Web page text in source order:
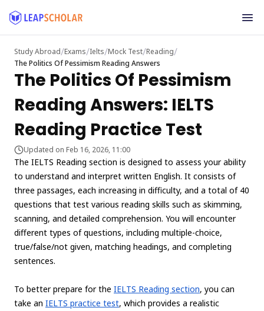
Study Abroad/Exams/Ielts/Mock Test/Reading/
The Politics Of Pessimism Reading Answers
The Politics Of Pessimism
Reading Answers: IELTS
Reading Practice Test
Updated on Feb 16, 2026, 11:00
The IELTS Reading section is designed to assess your ability
to understand and interpret written English. It consists of
three passages, each increasing in difficulty, and a total of 40
questions that test various reading skills such as skimming,
scanning, and detailed comprehension. You will encounter
different types of questions, including multiple-choice,
true/false/not given, matching headings, and completing
sentences.
To better prepare for the IELTS Reading section, you can
take an IELTS practice test, which provides a realistic